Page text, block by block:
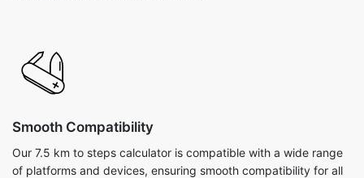
Smooth Compatibility
Our 7.5 km to steps calculator is compatible with a wide range
of platforms and devices, ensuring smooth compatibility for all